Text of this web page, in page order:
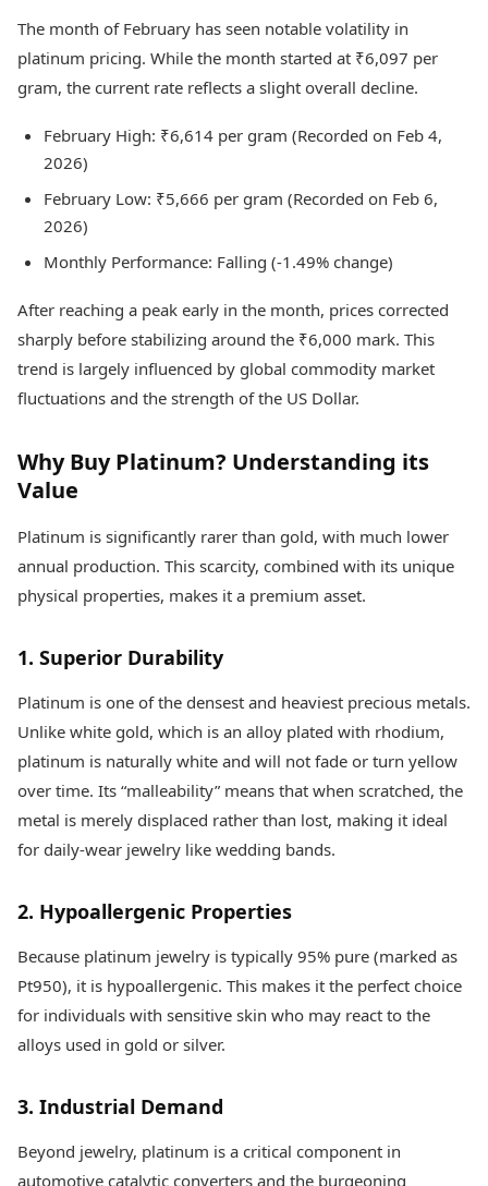
The month of February has seen notable volatility in
platinum pricing. While the month started at ₹6,097 per
gram, the current rate reflects a slight overall decline.
February High: ₹6,614 per gram (Recorded on Feb 4,
2026)
February Low: ₹5,666 per gram (Recorded on Feb 6,
2026)
Monthly Performance: Falling (-1.49% change)
After reaching a peak early in the month, prices corrected
sharply before stabilizing around the ₹6,000 mark. This
trend is largely influenced by global commodity market
fluctuations and the strength of the US Dollar.
Why Buy Platinum? Understanding its
Value
Platinum is significantly rarer than gold, with much lower
annual production. This scarcity, combined with its unique
physical properties, makes it a premium asset.
1. Superior Durability
Platinum is one of the densest and heaviest precious metals.
Unlike white gold, which is an alloy plated with rhodium,
platinum is naturally white and will not fade or turn yellow
over time. Its “malleability” means that when scratched, the
metal is merely displaced rather than lost, making it ideal
for daily-wear jewelry like wedding bands.
2. Hypoallergenic Properties
Because platinum jewelry is typically 95% pure (marked as
Pt950), it is hypoallergenic. This makes it the perfect choice
for individuals with sensitive skin who may react to the
alloys used in gold or silver.
3. Industrial Demand
Beyond jewelry, platinum is a critical component in
automotive catalytic converters and the burgeoning